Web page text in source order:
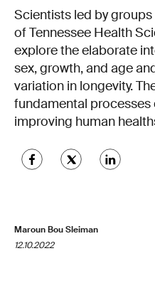
Scientists led by
of Tennessee Health
explore the elaborate
sex, growth, and age
variation in longevity.
fundamental
improving human
Maroun Bou Sleiman
12.10.2022